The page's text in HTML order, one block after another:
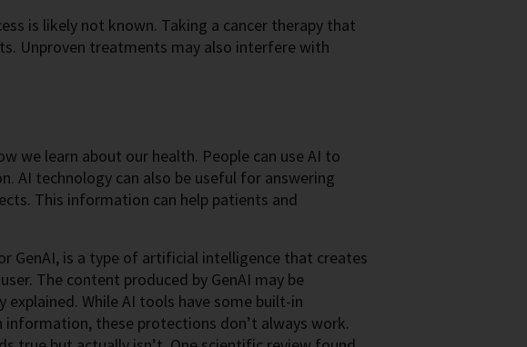
is likely not known. Taking a cancer therapy that
Unproven treatments may also interfere with
we learn about our health. People can use AI to
AI technology can also be useful for answering
This information can help patients and
GenAI, is a type of artificial intelligence that creates
The content produced by GenAI may be
While AI tools have some built-in
these protections don’t always work.